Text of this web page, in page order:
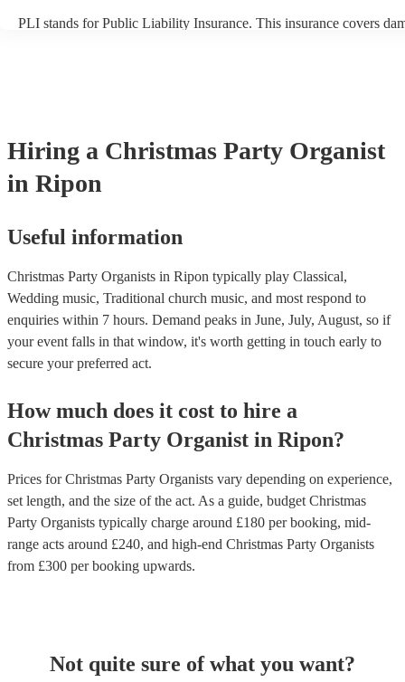
PLI stands for Public Liability Insurance. This insurance covers
Hiring a Christmas Party Organist
in Ripon
Useful information
Christmas Party Organists in Ripon typically play Classical,
Wedding music, Traditional church music, and most respond to
enquiries within 7 hours. Demand peaks in June, July, August, so if
your event falls in that window, it's worth getting in touch early to
secure your preferred act.
How much does it cost to hire a
Christmas Party Organist in Ripon?
Prices forChristmas Party Organists vary depending on experience,
set length, and the size of the act. As a guide, budget Christmas
Party Organists typically charge around £180 per booking, mid-
range acts around £240, and high-end Christmas Party Organists
from £300 per booking upwards.
Not quite sure of what you want?